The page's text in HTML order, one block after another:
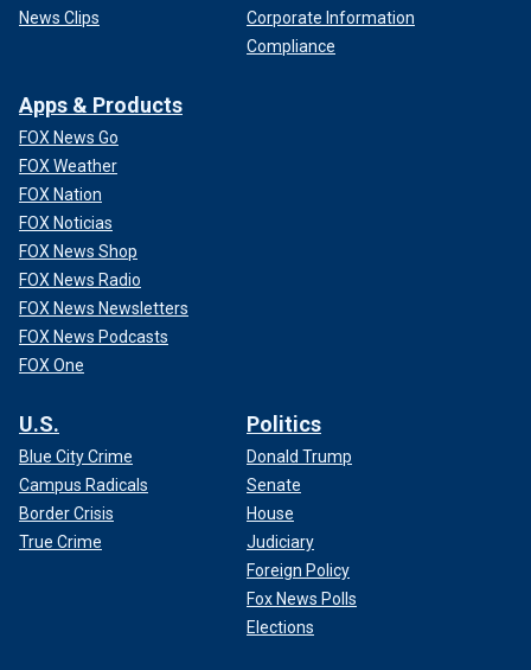
News Clips
Corporate Information
Compliance
Apps & Products
FOX News Go
FOX Weather
FOX Nation
FOX Noticias
FOX News Shop
FOX News Radio
FOX News Newsletters
FOX News Podcasts
FOX One
U.S.
Blue City Crime
Campus Radicals
Border Crisis
True Crime
Politics
Donald Trump
Senate
House
Judiciary
Foreign Policy
Fox News Polls
Elections